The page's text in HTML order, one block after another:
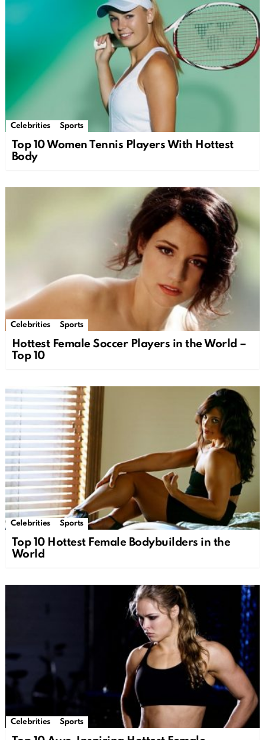
Celebrities Sports
Top 10 Women Tennis Players With Hottest
Body
Celebrities Sports
Hottest Female Soccer Players in the World –
Top 10
Celebrities Sports
Top 10 Hottest Female Bodybuilders in the
World
Celebrities Sports